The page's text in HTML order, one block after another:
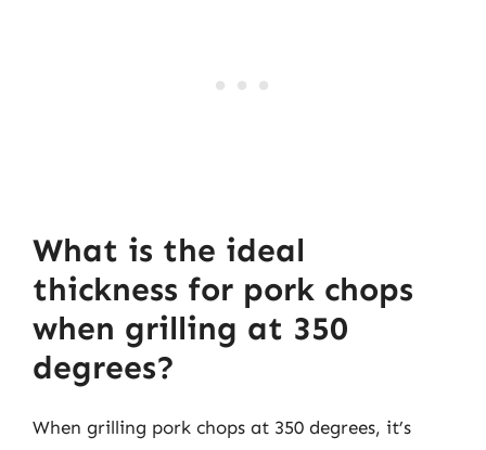
What is the ideal
thickness for pork chops
when grilling at 350
degrees?
When grilling pork chops at 350 degrees, it’s